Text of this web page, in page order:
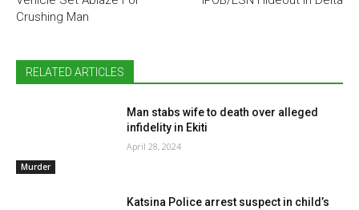
Crushing Man
RELATED ARTICLES
Murder
Man stabs wife to death over alleged
infidelity in Ekiti
April 28, 2024
Katsina Police arrest suspect in child’s